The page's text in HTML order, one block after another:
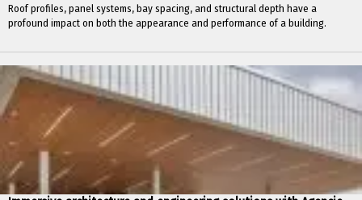
Roof profiles, panel systems, bay spacing, and structural depth have a
profound impact on both the appearance and performance of a building.